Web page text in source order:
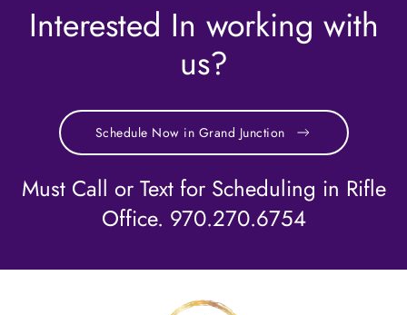
Interested In working with
us?
Schedule Now in Grand Junction
Must Call or Text for Scheduling in Rifle
Office. 970.270.6754